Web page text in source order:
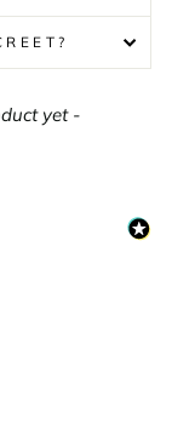
yet -